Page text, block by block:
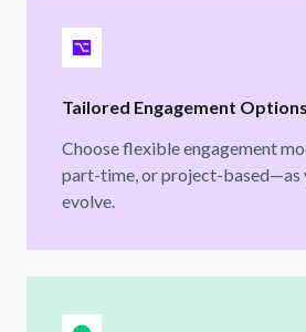
Tailored Engagement Options
Choose flexible engagement
part-time, or project-based—as
evolve.